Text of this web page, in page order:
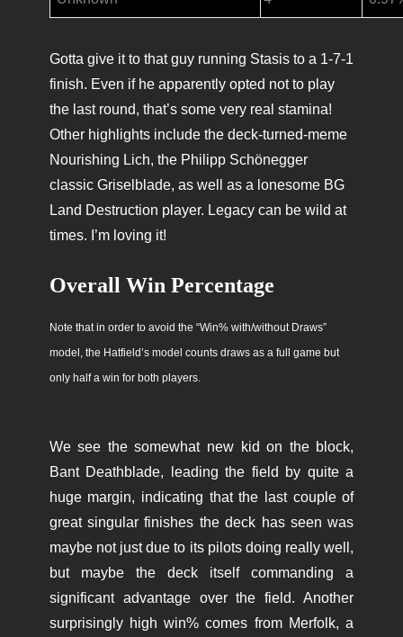
Gotta give it to that guy running Stasis to a 1-7-1
finish. Even if he apparently opted not to play
the last round, that’s some very real stamina!
Other highlights include the deck-turned-meme
Nourishing Lich, the Philipp Schönegger
classic Griselblade, as well as a lonesome BG
Land Destruction player. Legacy can be wild at
times. I’m loving it!
Overall Win Percentage
Note that in order to avoid the “Win% with/without Draws”
model, the Hatfield’s model counts draws as a full game but
only half a win for both players.
We see the somewhat new kid on the block,
Bant Deathblade, leading the field by quite a
huge margin, indicating that the last couple of
great singular finishes the deck has seen was
maybe not just due to its pilots doing really well,
but maybe the deck itself commanding a
significant advantage over the field. Another
surprisingly high win% comes from Merfolk, a